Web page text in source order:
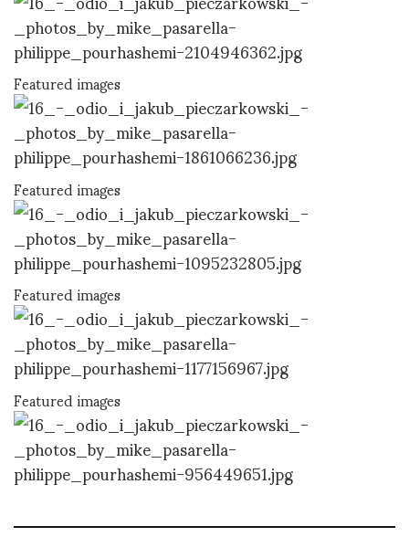
Featured images
Featured images
Featured images
Featured images